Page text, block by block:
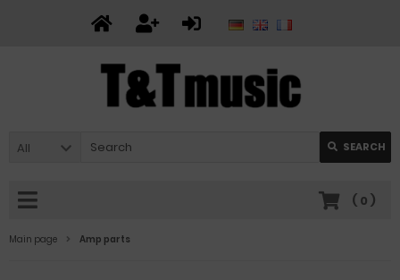
All SEARCH
( 0 )
Main page Amp parts